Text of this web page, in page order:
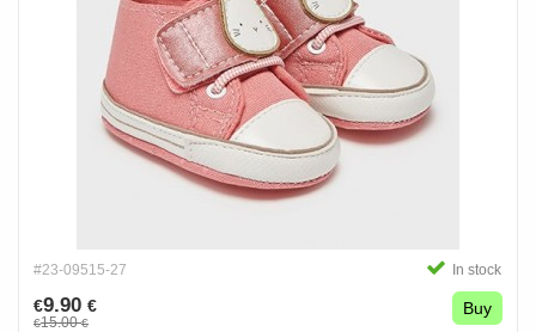
#23-09515-27 In stock
€9.90 €
€15.00€
Buy